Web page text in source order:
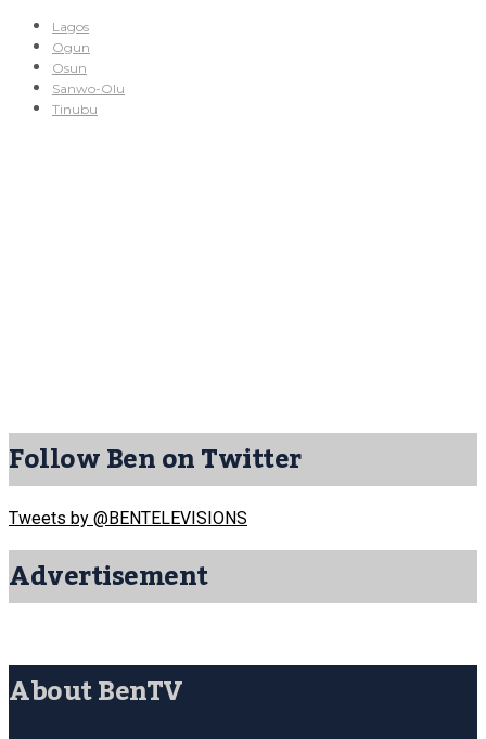
Lagos
Ogun
Osun
Sanwo-Olu
Tinubu
Follow Ben on Twitter
Tweets by @BENTELEVISIONS
Advertisement
About BenTV